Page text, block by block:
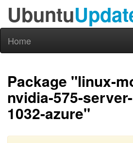
Ubuntu
Home
Package "linux-
nvidia-575-
1032-azure"